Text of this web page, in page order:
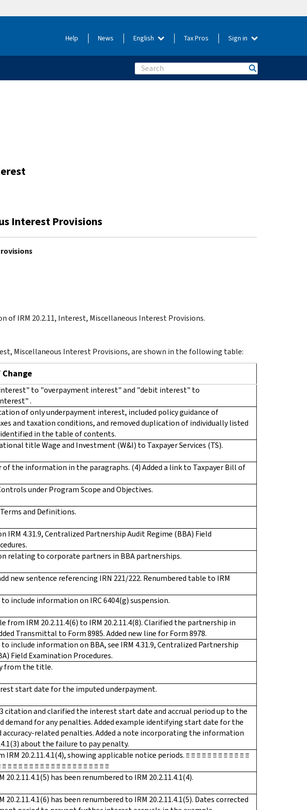
Help News English Tax Pros Sign in
Search
Interest Provisions
of IRM 20.2.11, Interest, Miscellaneous Interest Provisions.
Miscellaneous Interest Provisions, are shown in the following table:
to "overpayment interest" and "debit interest" to
.
of only underpayment interest, included policy guidance of
and taxation conditions, and removed duplication of individually listed
in the table of contents.
title Wage and Investment (W&I) to Taxpayer Services (TS).
of the information in the paragraphs. (4) Added a link to Taxpayer Bill of
under Program Scope and Objectives.
and Definitions.
IRM 4.31.9, Centralized Partnership Audit Regime (BBA) Field
relating to corporate partners in BBA partnerships.
new sentence referencing IRN 221/222. Renumbered table to IRM
include information on IRC 6404(g) suspension.
from IRM 20.2.11.4(6) to IRM 20.2.11.4(8). Clarified the partnership in
Transmittal to Form 8985. Added new line for Form 8978.
include information on BBA, see IRM 4.31.9, Centralized Partnership
Field Examination Procedures.
from the title.
start date for the imputed underpayment.
citation and clarified the interest start date and accrual period up to the
demand for any penalties. Added example identifying start date for the
accuracy-related penalties. Added a note incorporating the information
about the failure to pay penalty.
IRM 20.2.11.4.1(4), showing applicable notice periods. ≡ ≡ ≡ ≡ ≡ ≡ ≡ ≡ ≡ ≡ ≡ ≡
≡ ≡ ≡ ≡ ≡ ≡ ≡ ≡ ≡ ≡ ≡ ≡ ≡ ≡ ≡ ≡ ≡ ≡ ≡
has been renumbered to IRM 20.2.11.4.1(4).
has been renumbered to IRM 20.2.11.4.1(5). Dates corrected